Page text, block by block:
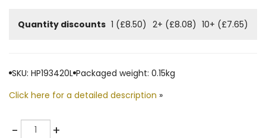
Quantity discounts 1 (£8.50) 2+ (£8.08) 10+ (£7.65)
SKU: HP193420L Packaged weight: 0.15kg
Click here for a detailed description »
-Quantity +